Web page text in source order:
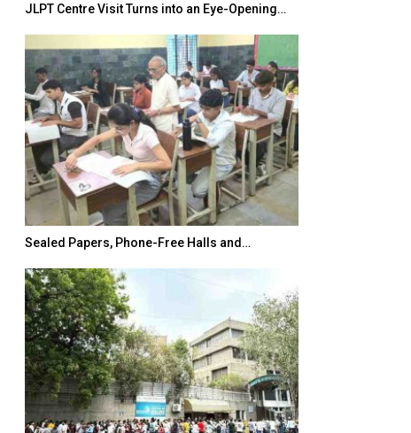
JLPT Centre Visit Turns into an Eye-Opening…
Sealed Papers, Phone-Free Halls and…